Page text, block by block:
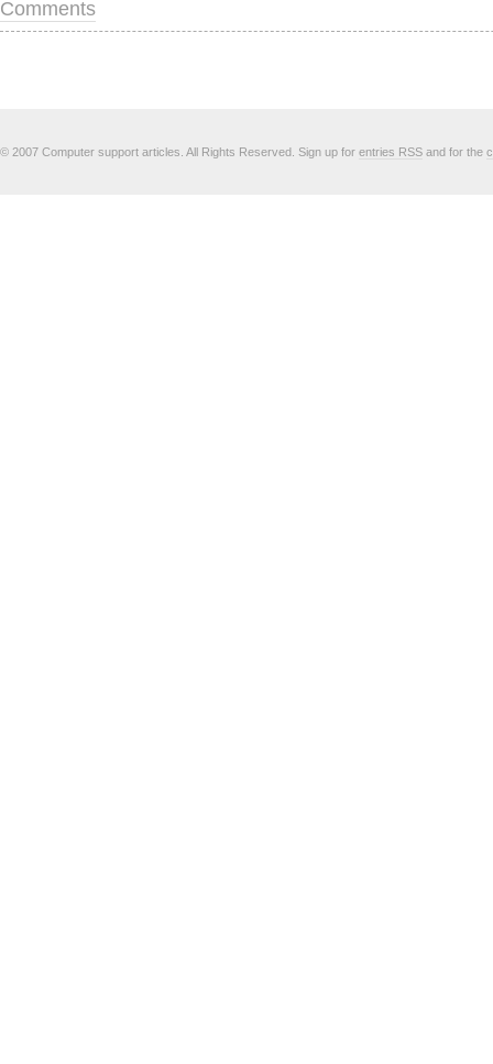
Comments
© 2007 Computer support articles. All Rights Reserved. Sign up for entries RSS and for the